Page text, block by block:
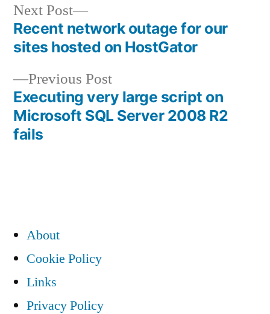
Post
navigation
Previous PostPrevious
post:
Executing very large script on
Microsoft SQL Server 2008 R2
fails
Next Post
Next
post:
Recent network outage for our
sites hosted on HostGator
About
Cookie Policy
Links
Privacy Policy